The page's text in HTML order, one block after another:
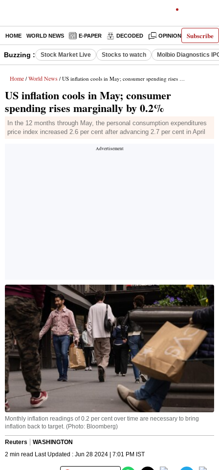
Subscribe
HOME WORLD NEWS E-PAPER DECODED OPINION INDIA
Buzzing : Stock Market Live Stocks to watch Molbio Diagnostics
Home / World News / US inflation cools in May; consumer spending rises marginally by 0.2%
US inflation cools in May; consumer
spending rises marginally by 0.2%
In the 12 months through May, the personal consumption expenditures
price index increased 2.6 per cent after advancing 2.7 per cent in April
Monthly inflation readings of 0.2 per cent over time are necessary to bring
inflation back to target. (Photo: Bloomberg)
Reuters
WASHINGTON
2 min read Last Updated : Jun 28 2024 | 7:01 PM IST